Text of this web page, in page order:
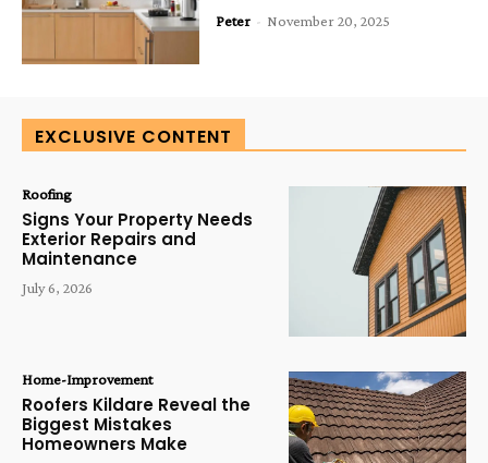
Peter - November 20, 2025
EXCLUSIVE CONTENT
Roofing
Signs Your Property Needs
Exterior Repairs and
Maintenance
July 6, 2026
Home-Improvement
Roofers Kildare Reveal the
Biggest Mistakes
Homeowners Make